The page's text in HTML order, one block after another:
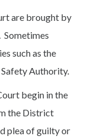
are brought by
such as the
Safety Authority.
begin in the
the District
plea of guilty or